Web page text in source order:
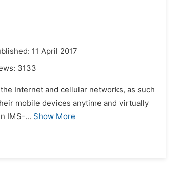
11 April 2017
3133
Internet and cellular networks, as such
mobile devices anytime and virtually
IMS-... Show More